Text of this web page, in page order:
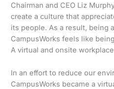
Chairman and CEO Liz
create a culture that
its people. As a result, being
CampusWorks feels like
A virtual and onsite
In an effort to reduce our
CampusWorks became a